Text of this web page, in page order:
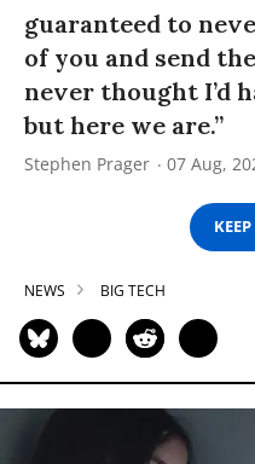
guaranteed to
of you and send
never thought I’d
but here we are.”
Stephen Prager 07 Aug,
NEWS BIG TECH